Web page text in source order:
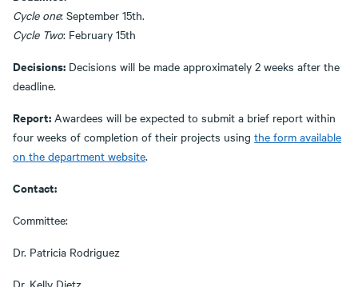
Cycle one: September 15th.
Cycle Two: February 15th
Decisions: Decisions will be made approximately 2 weeks after the
deadline.
Report: Awardees will be expected to submit a brief report within
four weeks of completion of their projects using the form available
on the department website.
Contact:
Committee:
Dr. Patricia Rodriguez
Dr. Kelly Dietz